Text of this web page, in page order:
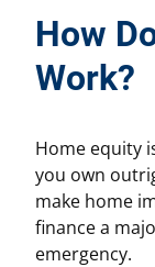
How
Work?
Home equity
you own
make home
finance a
emergency.